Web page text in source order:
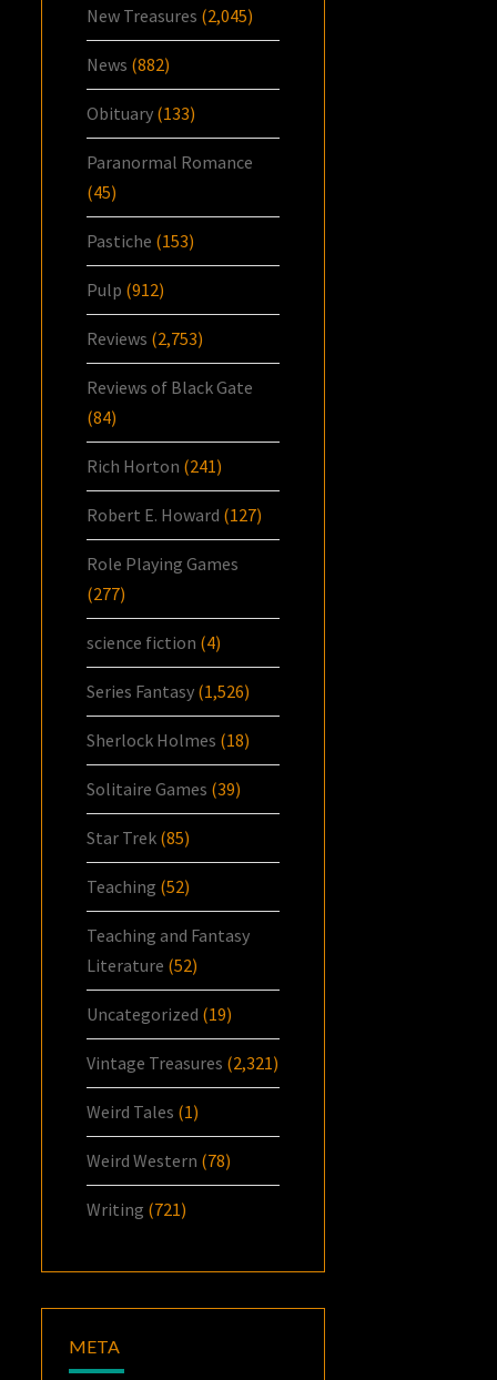
New Treasures (2,045)
News (882)
Obituary (133)
Paranormal Romance
(45)
Pastiche (153)
Pulp (912)
Reviews (2,753)
Reviews of Black Gate
(84)
Rich Horton (241)
Robert E. Howard (127)
Role Playing Games
(277)
science fiction (4)
Series Fantasy (1,526)
Sherlock Holmes (18)
Solitaire Games (39)
Star Trek (85)
Teaching (52)
Teaching and Fantasy
Literature (52)
Uncategorized (19)
Vintage Treasures (2,321)
Weird Tales (1)
Weird Western (78)
Writing (721)
META